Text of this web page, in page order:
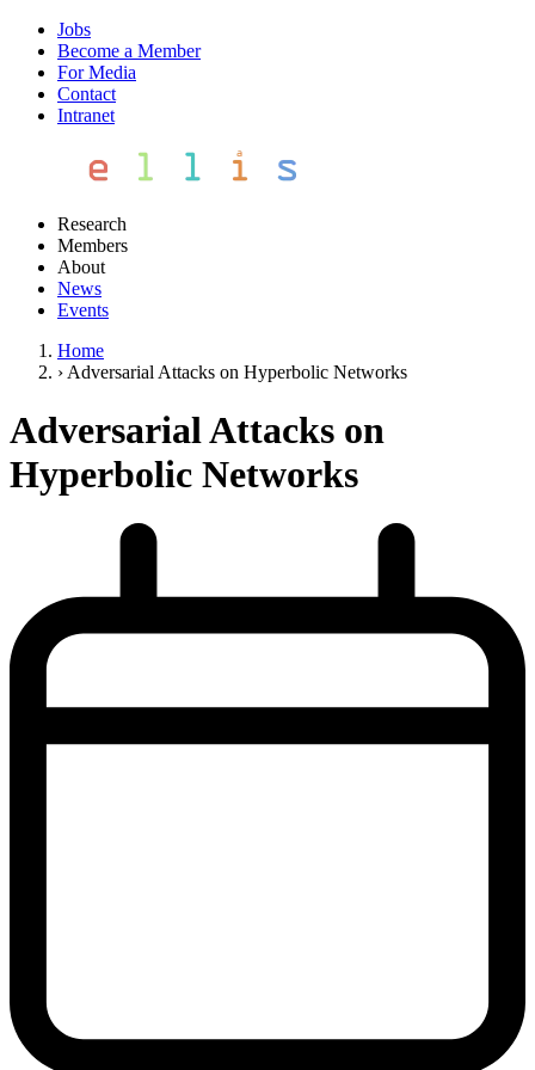
Jobs
Become a Member
For Media
Contact
Intranet
Research
Members
About
News
Events
Home
› Adversarial Attacks on Hyperbolic Networks
Adversarial Attacks on
Hyperbolic Networks